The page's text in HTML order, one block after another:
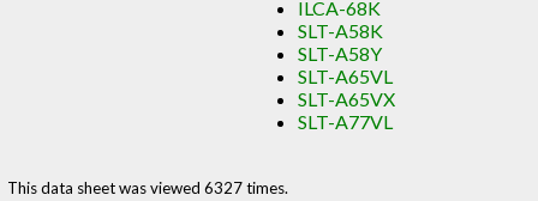
ILCA-68K
SLT-A58K
SLT-A58Y
SLT-A65VL
SLT-A65VX
SLT-A77VL
This data sheet was viewed 6327 times.